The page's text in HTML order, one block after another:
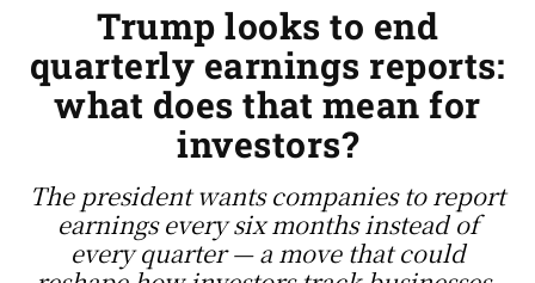
Trump looks to end
quarterly earnings reports:
what does that mean for
investors?
The president wants companies to report
earnings every six months instead of
every quarter — a move that could